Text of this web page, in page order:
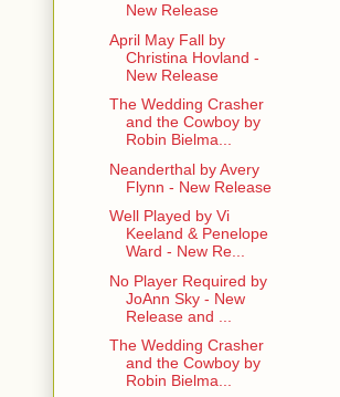
New Release
April May Fall by
Christina Hovland -
New Release
The Wedding Crasher
and the Cowboy by
Robin Bielma...
Neanderthal by Avery
Flynn - New Release
Well Played by Vi
Keeland & Penelope
Ward - New Re...
No Player Required by
JoAnn Sky - New
Release and ...
The Wedding Crasher
and the Cowboy by
Robin Bielma...